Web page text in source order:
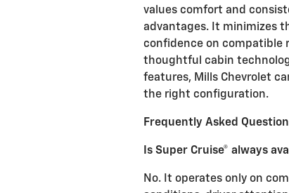
values comfort and
advantages. It minimizes
confidence on compatible
thoughtful cabin
features, Mills Chevrolet
the right configuration.
Frequently Asked
Is Super Cruise® always
No. It operates only on